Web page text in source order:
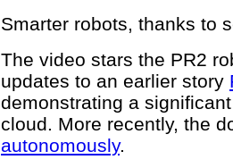
Smarter robots, thanks to
The video stars the PR2
updates to an earlier story
demonstrating a
cloud. More recently, the
autonomously.